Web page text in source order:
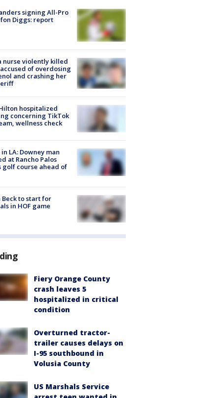
signing All-Pro
Diggs: report
nurse violently killed
of overdosing
and crashing her
hospitalized
concerning TikTok
wellness check
LA: Downey man
at Rancho Palos
golf course ahead of
Beck to start for
in HOF game
Fiery Orange County
crash leaves 5
hospitalized in critical
condition
Overturned tractor-
trailer causes delays on
I-95 southbound in
Volusia County
US Marshals Service